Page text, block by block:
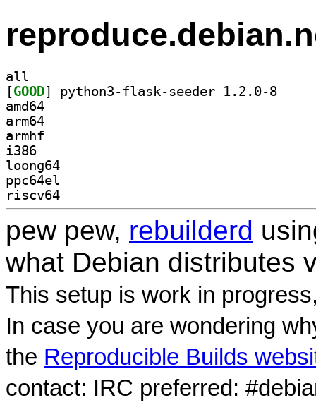
all
[GOOD
amd64
arm64
armhf
i386
loong64
ppc64el
riscv64
pew pew, rebuilderd
what Debian distributes
This setup is work in
In case you are wondering
the Reproducible Builds
contact: IRC preferred: